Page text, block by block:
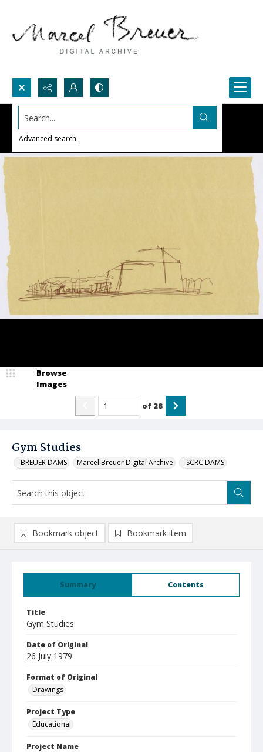
Search...
Advanced search
Gym Studies
_BREUER DAMS Marcel Breuer Digital Archive _SCRC DAMS
Browse
Images
of 28
Summary Contents
Title
Gym Studies
Date of Original
26 July 1979
Format of Original
Drawings
Project Type
Educational
Project Name
Bookmark object Bookmark item